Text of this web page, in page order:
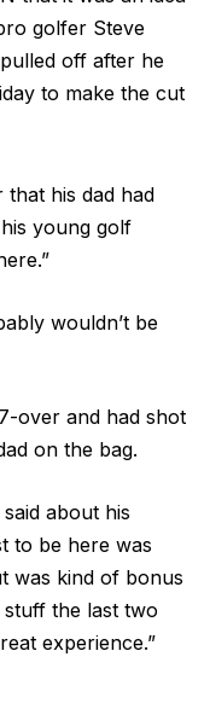
golfer Steve
off after he
to make the cut
that his dad had
young golf
wouldn’t be
over and had shot
on the bag.
about his
to be here was
was kind of bonus
stuff the last two
experience.”